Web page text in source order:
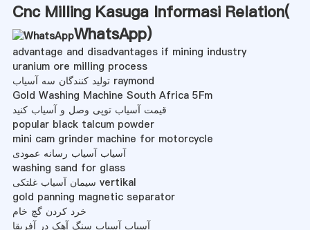
Cnc Milling Kasuga Informasi Relation(
WhatsApp)
advantage and disadvantages if mining industry
uranium ore milling process
تولید کنندگان سه آسیاب raymond
Gold Washing Machine South Africa 5Fm
قیمت آسیاب توپی وصل و آسیاب کنید
popular black talcum powder
mini cam grinder machine for motorcycle
آسیاب آسیاب رسانه عمودی
washing sand for glass
سیمان آسیاب غلتکی vertikal
gold panning magnetic separator
خرد کردن گچ خام
آسیاب آسیاب سنگ آهک در آفریقا